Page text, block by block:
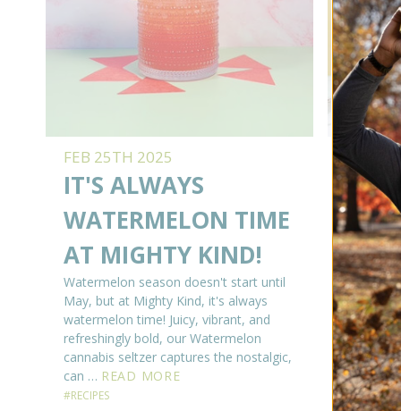
FEB 25TH 2025
IT'S ALWAYS
WATERMELON TIME
AT MIGHTY KIND!
Watermelon season doesn't start until
May, but at Mighty Kind, it's always
watermelon time! Juicy, vibrant, and
refreshingly bold, our Watermelon
cannabis seltzer captures the nostalgic,
can … READ MORE
#RECIPES
FEB
Okay,
idea if
her
even if
have a
Golden